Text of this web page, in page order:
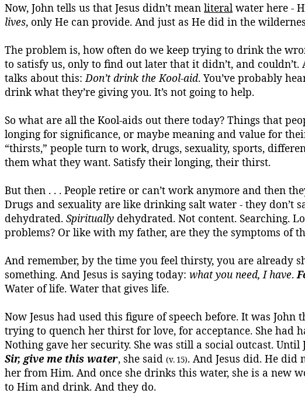
Now, John tells us that Jesus didn’t mean literalwater here -
lives, only He can provide. And just as He did in the
The problem is, how often do we keep trying to drink the
to satisfy us, only to find out later that it didn’t, and
talks about this:Don’t drink theKool-aid. You’ve probably
drink what they’re giving you. It’s not going to help.
So what are all the Kool-aids out there today? Things that
longing for significance, or maybe meaning and value for
“thirsts,” people turn to work, drugs, sexuality, sports,
them what they want. Satisfy their longing, their thirst.
But then . . . People retire or can’t work anymore and then
Drugs and sexuality are like drinking salt water - they don’t
dehydrated. Spiritually dehydrated. Not content. Searching.
problems? Or like with my father, are they the symptoms of
And remember, by the time you feelthirsty, you are already
something. And Jesus is saying today: what you need, I have.
Water of life. Water that gives life.
Now Jesus had used this figure of speech before. It was
trying to quench her thirst for love, for acceptance. She had
Nothing gave her security. She was still a social outcast. Until
Sir, give me this water, she said (v. 15). And Jesus did. He did
her from Him. And once she drinks this water, she is a new
to Him and drink. And they do.